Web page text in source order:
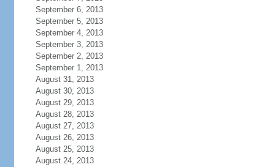
September 6, 2013
September 5, 2013
September 4, 2013
September 3, 2013
September 2, 2013
September 1, 2013
August 31, 2013
August 30, 2013
August 29, 2013
August 28, 2013
August 27, 2013
August 26, 2013
August 25, 2013
August 24, 2013